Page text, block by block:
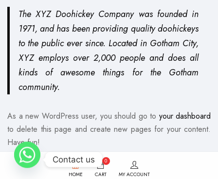
The XYZ Doohickey Company was founded in
1971, and has been providing quality doohickeys
to the public ever since. Located in Gotham City,
XYZ employs over 2,000 people and does all
kinds of awesome things for the Gotham
community.
As a new WordPress user, you should go to your dashboard
to delete this page and create new pages for your content.
Have fun!
HOME
0
CART
MY ACCOUNT
Contact us